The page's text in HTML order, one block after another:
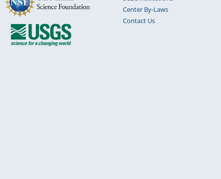
Center By-Laws
Contact Us